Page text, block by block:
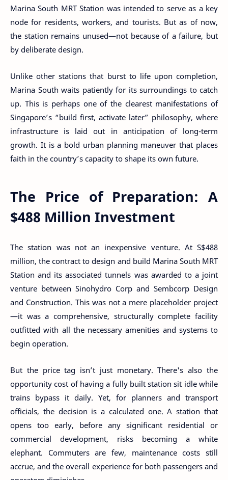
Marina South MRT Station was intended to serve as a key
node for residents, workers, and tourists. But as of now,
the station remains unused—not because of a failure, but
by deliberate design.
Unlike other stations that burst to life upon completion,
Marina South waits patiently for its surroundings to catch
up. This is perhaps one of the clearest manifestations of
Singapore’s “build first, activate later” philosophy, where
infrastructure is laid out in anticipation of long-term
growth. It is a bold urban planning maneuver that places
faith in the country’s capacity to shape its own future.
The Price of Preparation: A
$488 Million Investment
The station was not an inexpensive venture. At S$488
million, the contract to design and build Marina South MRT
Station and its associated tunnels was awarded to a joint
venture between Sinohydro Corp and Sembcorp Design
and Construction. This was not a mere placeholder project
—it was a comprehensive, structurally complete facility
outfitted with all the necessary amenities and systems to
begin operation.
But the price tag isn’t just monetary. There's also the
opportunity cost of having a fully built station sit idle while
trains bypass it daily. Yet, for planners and transport
officials, the decision is a calculated one. A station that
opens too early, before any significant residential or
commercial development, risks becoming a white
elephant. Commuters are few, maintenance costs still
accrue, and the overall experience for both passengers and